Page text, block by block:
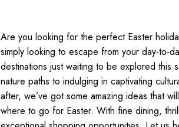
Are you looking for the perfect Easter
simply looking to escape from your day-to-
destinations just waiting to be explored this
nature paths to indulging in captivating
after, we’ve got some amazing ideas that
where to go for Easter. With fine dining,